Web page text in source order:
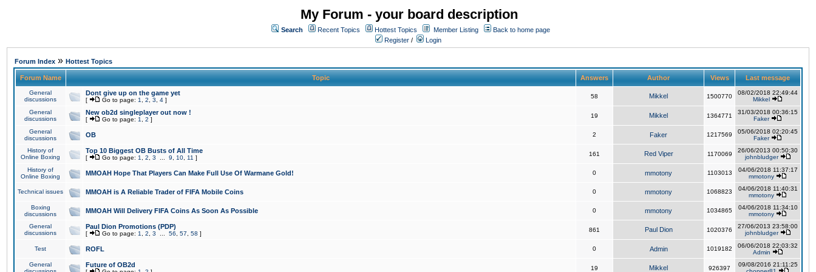
My Forum - your board description
Search Recent Topics Hottest Topics Member Listing
Back to home page
Register / Login
Forum Index » Hottest Topics
Forum Name Topic Answers Author Views Last message
General
discussions
Dont give up on the game yet
[ Go to page: 1 2 3 4 ]
58 Mikkel 1500770
08/02/2018 22:49:44
Mikkel
General
discussions
New ob2d singleplayer out now !
[ Go to page: 1 2 ]
19 Mikkel 1364771
31/03/2018 00:36:15
Faker
General
discussions
OB 2 Faker 1217569
05/06/2018 02:20:45
Faker
History of
Online Boxing
Top 10 Biggest OB Busts of All Time
[ Go to page: 1 2 3 9 10 11 ]
161 Red Viper 1170069
26/06/2013 00:50:30
johnbludger
History of
Online Boxing
MMOAH Hope That Players Can Make Full Use Of Warmane Gold! 0 mmotony 1103013
04/06/2018 11:37:17
mmotony
Technical issues MMOAH is A Reliable Trader of FIFA Mobile Coins 0 mmotony 1068823
04/06/2018 11:40:31
mmotony
Boxing
discussions
MMOAH Will Delivery FIFA Coins As Soon As Possible 0 mmotony 1034865
04/06/2018 11:34:10
mmotony
General
discussions
Paul Dion Promotions (PDP)
[ Go to page: 1 2 3 56 57 58 ]
861 Paul Dion 1020376
27/06/2013 23:58:00
johnbludger
Test ROFL 0 Admin 1019182
06/06/2018 22:03:32
Admin
General
Future of OB2d 19 Mikkel 926397
09/08/2016 21:11:25